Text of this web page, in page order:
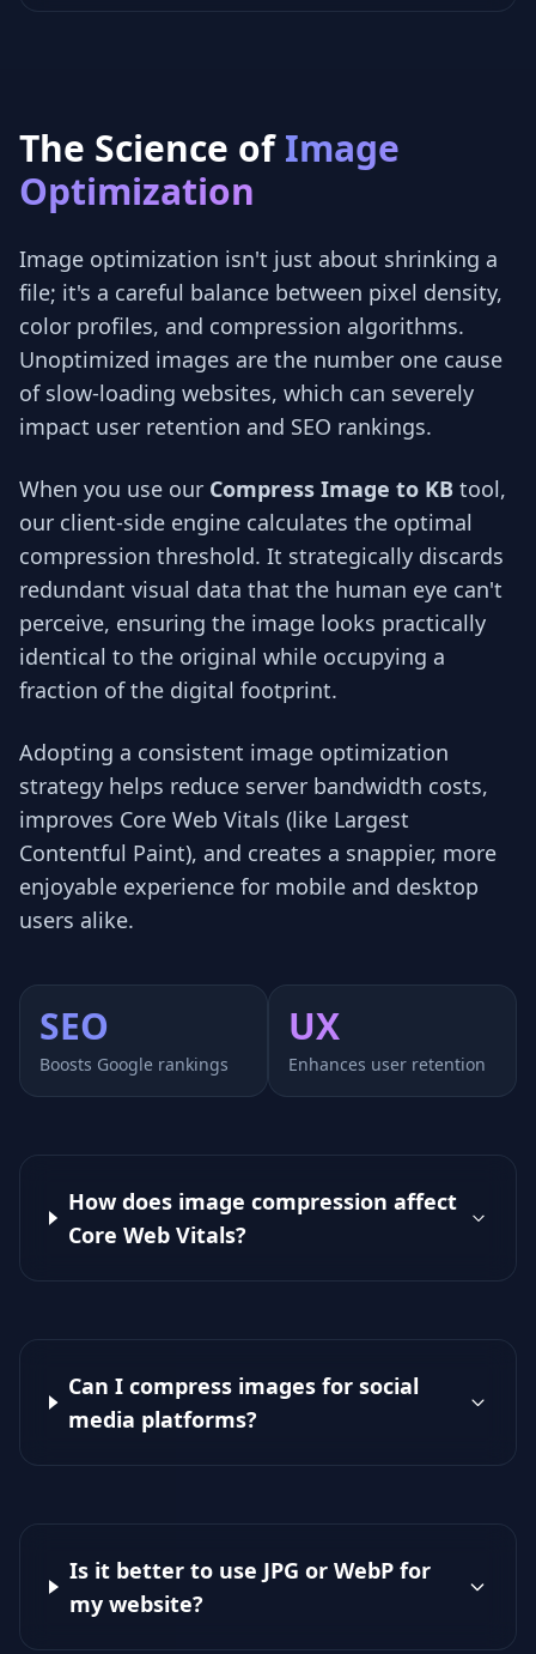
The Science ofImage
Optimization
Image optimization isn't just about shrinking a
file; it's a careful balance between pixel density,
color profiles, and compression algorithms.
Unoptimized images are the number one cause
of slow-loading websites, which can severely
impact user retention and SEO rankings.
When you use our Compress Image to KB tool,
our client-side engine calculates the optimal
compression threshold. It strategically discards
redundant visual data that the human eye can't
perceive, ensuring the image looks practically
identical to the original while occupying a
fraction of the digital footprint.
Adopting a consistent image optimization
strategy helps reduce server bandwidth costs,
improves Core Web Vitals (like Largest
Contentful Paint), and creates a snappier, more
enjoyable experience for mobile and desktop
users alike.
SEO
Boosts Google rankings
UX
Enhances user retention
How does image compression affect
Core Web Vitals?
Can I compress images for social
media platforms?
Is it better to use JPG or WebP for
my website?